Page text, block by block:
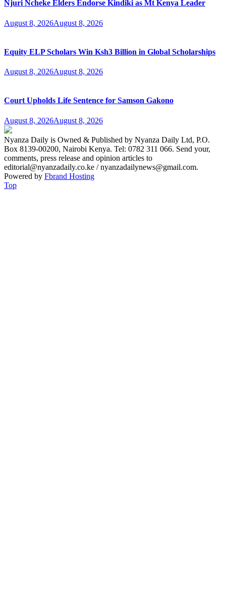
Njuri Ncheke Elders Endorse Kindiki as Mt Kenya Leader
August 8, 2026August 8, 2026
Equity ELP Scholars Win Ksh3 Billion in Global Scholarships
August 8, 2026August 8, 2026
Court Upholds Life Sentence for Samson Gakono
August 8, 2026August 8, 2026
Nyanza Daily is Owned & Published by Nyanza Daily Ltd, P.O.
Box 8139-00200, Nairobi Kenya. Tel: 0782 311 066. Send your,
comments, press release and opinion articles to
editorial@nyanzadaily.co.ke / nyanzadailynews@gmail.com.
Powered by Fbrand Hosting
Top